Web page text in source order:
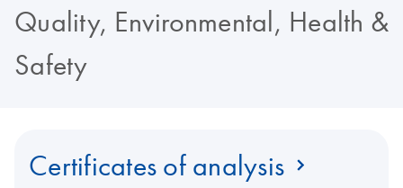
Quality, Environmental, Health &
Safety
Certificates of analysis